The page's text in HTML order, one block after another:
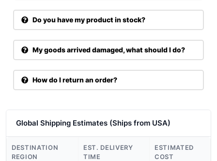
Do you have my product in stock?
My goods arrived damaged, what should I do?
How do I return an order?
Global Shipping Estimates (Ships from USA)
DESTINATION
REGION
EST. DELIVERY
TIME
ESTIMATED
COST